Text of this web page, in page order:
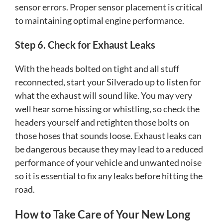
sensor errors. Proper sensor placement is critical
to maintaining optimal engine performance.
Step 6. Check for Exhaust Leaks
With the heads bolted on tight and all stuff
reconnected, start your Silverado up to listen for
what the exhaust will sound like. You may very
well hear some hissing or whistling, so check the
headers yourself and retighten those bolts on
those hoses that sounds loose. Exhaust leaks can
be dangerous because they may lead to a reduced
performance of your vehicle and unwanted noise
so it is essential to fix any leaks before hitting the
road.
How to Take Care of Your New Long